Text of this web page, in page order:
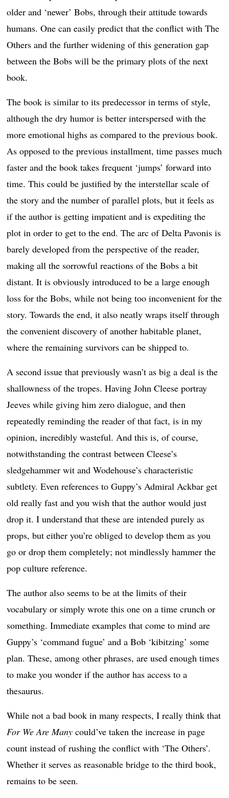
older and ‘newer’ Bobs, through their attitude towards
humans. One can easily predict that the conflict with The
Others and the further widening of this generation gap
between the Bobs will be the primary plots of the next
book.
The book is similar to its predecessor in terms of style,
although the dry humor is better interspersed with the
more emotional highs as compared to the previous book.
As opposed to the previous installment, time passes much
faster and the book takes frequent ‘jumps’ forward into
time. This could be justified by the interstellar scale of
the story and the number of parallel plots, but it feels as
if the author is getting impatient and is expediting the
plot in order to get to the end. The arc of Delta Pavonis is
barely developed from the perspective of the reader,
making all the sorrowful reactions of the Bobs a bit
distant. It is obviously introduced to be a large enough
loss for the Bobs, while not being too inconvenient for the
story. Towards the end, it also neatly wraps itself through
the convenient discovery of another habitable planet,
where the remaining survivors can be shipped to.
A second issue that previously wasn’t as big a deal is the
shallowness of the tropes. Having John Cleese portray
Jeeves while giving him zero dialogue, and then
repeatedly reminding the reader of that fact, is in my
opinion, incredibly wasteful. And this is, of course,
notwithstanding the contrast between Cleese’s
sledgehammer wit and Wodehouse’s characteristic
subtlety. Even references to Guppy’s Admiral Ackbar get
old really fast and you wish that the author would just
drop it. I understand that these are intended purely as
props, but either you’re obliged to develop them as you
go or drop them completely; not mindlessly hammer the
pop culture reference.
The author also seems to be at the limits of their
vocabulary or simply wrote this one on a time crunch or
something. Immediate examples that come to mind are
Guppy’s ‘command fugue’ and a Bob ‘kibitzing’ some
plan. These, among other phrases, are used enough times
to make you wonder if the author has access to a
thesaurus.
While not a bad book in many respects, I really think that
For We Are Many could’ve taken the increase in page
count instead of rushing the conflict with ‘The Others’.
Whether it serves as reasonable bridge to the third book,
remains to be seen.